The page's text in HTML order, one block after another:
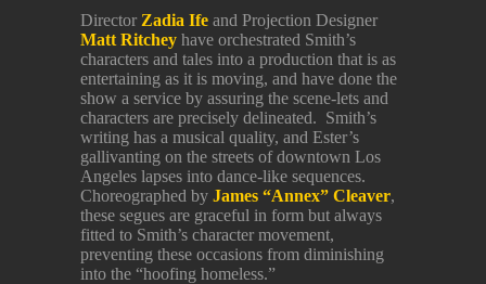
Director Zadia Ife and Projection Designer
Matt Ritchey have orchestrated Smith’s
characters and tales into a production that is as
entertaining as it is moving, and have done the
show a service by assuring the scene-lets and
characters are precisely delineated. Smith’s
writing has a musical quality, and Ester’s
gallivanting on the streets of downtown Los
Angeles lapses into dance-like sequences.
Choreographed by James “Annex” Cleaver,
these segues are graceful in form but always
fitted to Smith’s character movement,
preventing these occasions from diminishing
into the “hoofing homeless.”